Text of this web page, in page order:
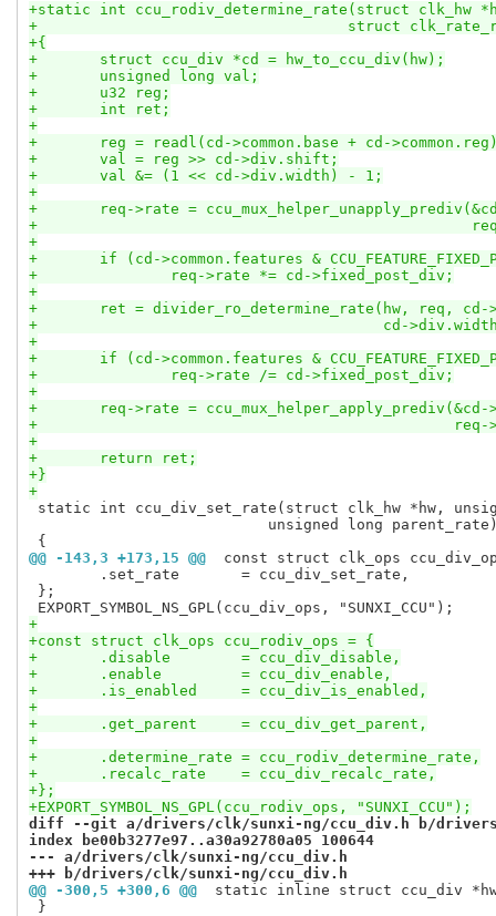
+static int ccu_rodiv_determine_rate(struct clk_hw
+				    struct
+{
+	struct ccu_div *cd = hw_to_ccu_div(hw);
+	unsigned long val;
+	u32 reg;
+	int ret;
+
+	reg = readl(cd->common.base + cd-
+	val = reg >> cd->div.shift;
+	val &= (1 << cd->div.width) - 1;
+
+	req->rate =
+
+
+	if (cd->common.features &
+		req->rate *= cd->fixed_post_div;
+
+	ret = divider_ro_determine_rate(hw, req,
+					cd-
+
+	if (cd->common.features &
+		req->rate /= cd->fixed_post_div;
+
+	req->rate =
+
+
+	return ret;
+}
+
static int ccu_div_set_rate(struct clk_hw *hw,
@@ -143,3 +173,15 @@
const struct clk_ops
};
+
+const struct clk_ops ccu_rodiv_ops = {
+	.disable	= ccu_div_disable,
+	.enable		= ccu_div_enable,
+	.is_enabled	= ccu_div_is_enabled,
+
+	.get_parent	= ccu_div_get_parent,
+
+	.determine_rate	= ccu_rodiv_determine_rate,
+	.recalc_rate	= ccu_div_recalc_rate,
+};
+EXPORT_SYMBOL_NS_GPL(ccu_rodiv_ops, "SUNXI_CCU");
diff --git a/drivers/clk/sunxi-ng/ccu_div.h b/
index be00b3277e97..a30a92780a05 100644
--- a/drivers/clk/sunxi-ng/ccu_div.h
+++ b/drivers/clk/sunxi-ng/ccu_div.h
@@ -300,5 +300,6 @@
static inline struct ccu_div
}